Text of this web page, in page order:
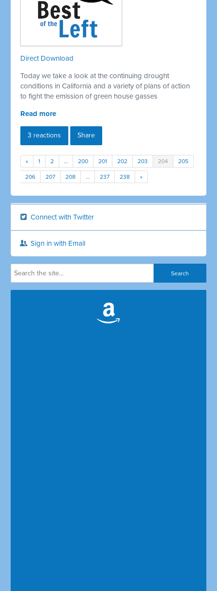
Direct Download
Today we take a look at the continuing drought
conditions in California and a variety of plans of action
to fight the emission of green house gasses
Read more
3 reactions Share
« 1 2 … 200 201 202 203 204 205
206 207 208 … 237 238 »
Connect with Twitter
Sign in with Email